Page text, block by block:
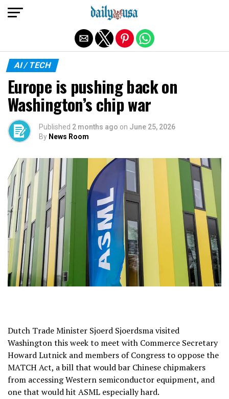
AI / TECH
Europe is pushing back on
Washington’s chip war
Published 2 months ago on June 25, 2026
By News Room
Dutch Trade Minister Sjoerd Sjoerdsma visited
Washington this week to meet with Commerce Secretary
Howard Lutnick and members of Congress to oppose the
MATCH Act, a bill that would bar Chinese chipmakers
from accessing Western semiconductor equipment, and
one that would hit ASML especially hard.
Exit mobile version